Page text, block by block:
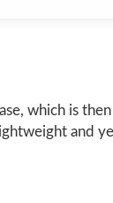
which is
and